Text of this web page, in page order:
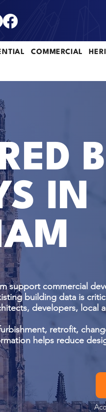
COMMERCIAL
IN
support commercial
building data is
developers, local
retrofit,
helps reduce